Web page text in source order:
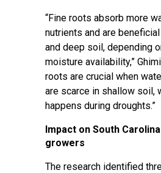
“Fine roots absorb more
nutrients and are
and deep soil, depending
moisture availability,”
roots are crucial when
are scarce in shallow soil,
happens during droughts.”
Impact on South
growers
The research identified